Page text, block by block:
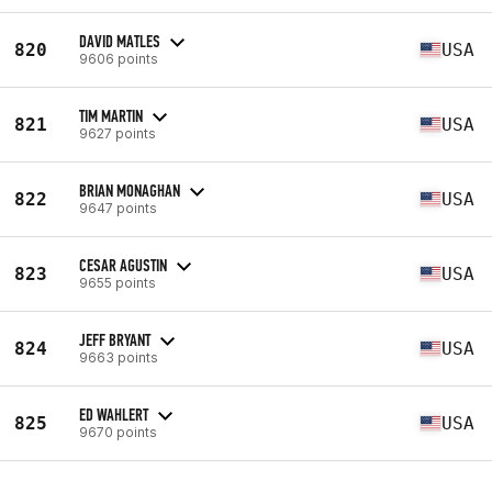
820 DAVID MATLES
9606 points USA
821 TIM MARTIN
9627 points USA
822 BRIAN MONAGHAN
9647 points USA
823 CESAR AGUSTIN
9655 points USA
824 JEFF BRYANT
9663 points USA
825 ED WAHLERT
9670 points USA